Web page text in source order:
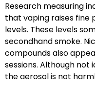
Research measuring
that vaping raises fine
levels. These levels
secondhand smoke.
compounds also
sessions. Although
the aerosol is not